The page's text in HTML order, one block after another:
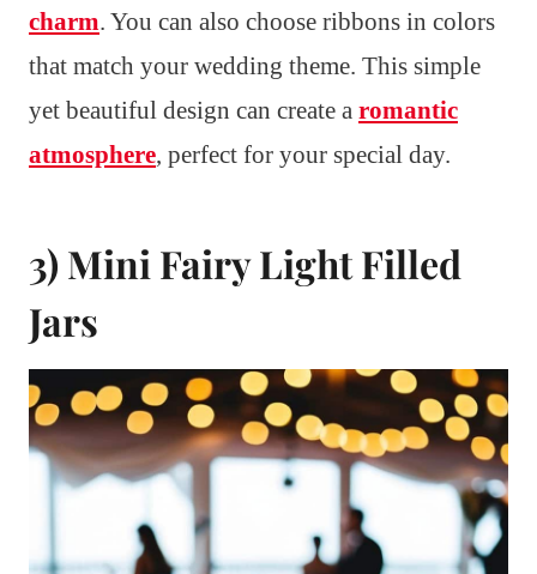
charm. You can also choose ribbons in colors
that match your wedding theme. This simple
yet beautiful design can create a romantic
atmosphere, perfect for your special day.
3) Mini Fairy Light Filled
Jars